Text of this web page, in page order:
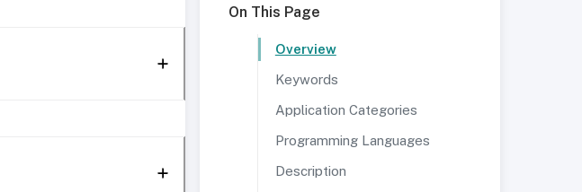
On This Page
Overview
Keywords
Application Categories
Programming Languages
Description